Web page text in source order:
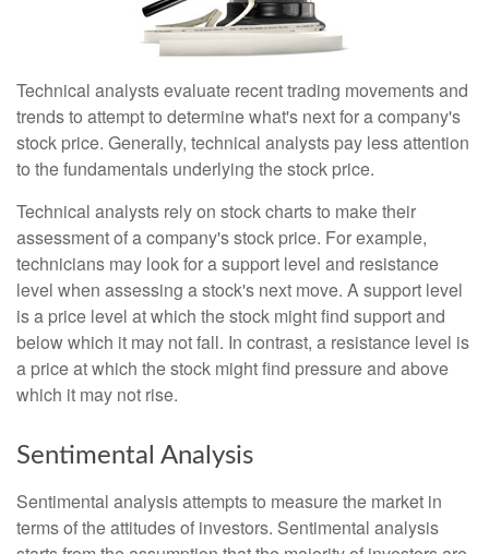
Technical analysts evaluate recent trading movements and
trends to attempt to determine what's next for a company's
stock price. Generally, technical analysts pay less attention
to the fundamentals underlying the stock price.
Technical analysts rely on stock charts to make their
assessment of a company's stock price. For example,
technicians may look for a support level and resistance
level when assessing a stock's next move. A support level
is a price level at which the stock might find support and
below which it may not fall. In contrast, a resistance level is
a price at which the stock might find pressure and above
which it may not rise.
Sentimental Analysis
Sentimental analysis attempts to measure the market in
terms of the attitudes of investors. Sentimental analysis